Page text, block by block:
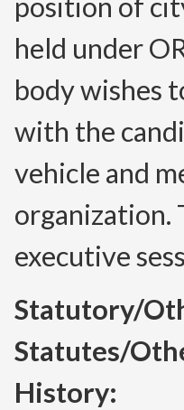
position of
held under
body wishes
with the
vehicle and
organization.
executive
Statutory/
Statutes/
History: